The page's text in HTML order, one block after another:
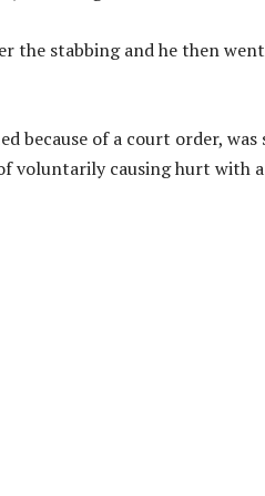
the stabbing and he then
because of a court order,
voluntarily causing hurt with a